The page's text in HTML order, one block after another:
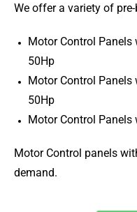
We offer a variety of
Motor Control
50Hp
Motor Control
50Hp
Motor Control
Motor Control panels
demand.